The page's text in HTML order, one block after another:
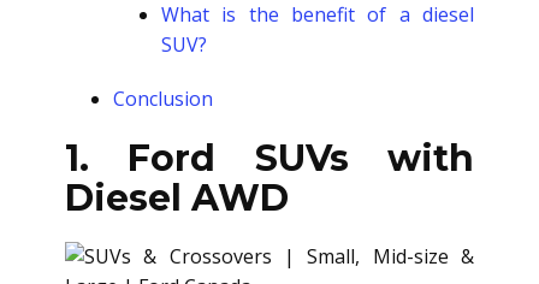
What is the benefit of a diesel
SUV?
Conclusion
1. Ford SUVs with
Diesel AWD